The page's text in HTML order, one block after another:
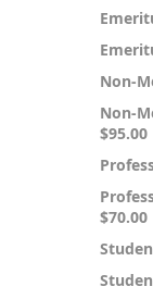
Non-
Non-
$95.00
$70.00